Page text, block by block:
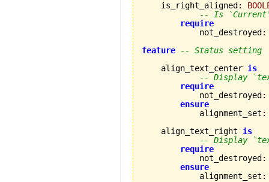
    is_right_aligned
:
-- Is
require
            not_destroyed
:
feature
-- Status setting
    align_text_center
is
-- Display
require
            not_destroyed
:
ensure
            alignment_set
:
    align_text_right
is
-- Display
require
            not_destroyed
:
ensure
            alignment_set
: